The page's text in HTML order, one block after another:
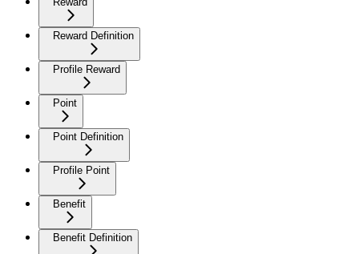
Reward Definition
Profile Reward
Point
Point Definition
Profile Point
Benefit
Benefit Definition